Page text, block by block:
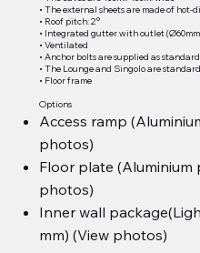
• The external sheets are made of hot-
• Roof pitch: 2°
• Integrated gutter with outlet
• Ventilated
• Anchor bolts are supplied as standard
• The Lounge and Singolo are
• Floor frame
Options
Access ramp
photos)
Floor plate (Aluminium
photos)
Inner wall
mm) (View photos)